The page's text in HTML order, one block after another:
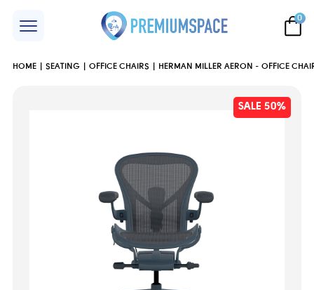
0
HOME SEATING OFFICE CHAIRS HERMAN MILLER AERON - OFFICE
SALE 50%